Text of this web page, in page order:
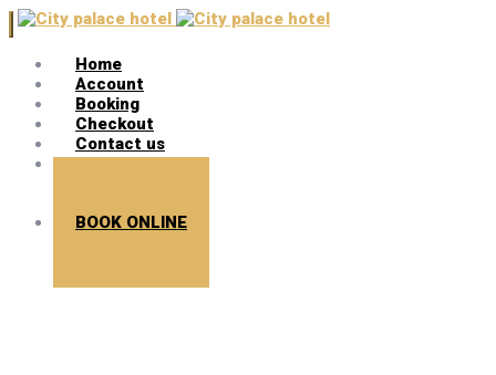
Home
Account
Booking
Checkout
Contact us
Search
BOOK ONLINE